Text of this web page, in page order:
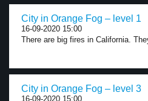
City in Orange Fog – level 1
16-09-2020 15:00
There are big fires in California.
City in Orange Fog – level 3
16-09-2020 15:00